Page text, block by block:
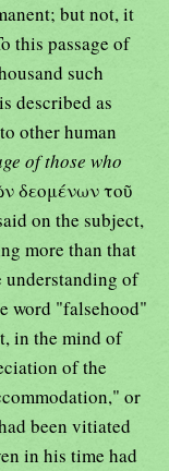
but not, it
this passage of
such
described as
other human
of those who
δεομένων τοῦ
on the subject,
more than that
understanding of
word "falsehood"
in the mind of
of the
or
been vitiated
in his time had